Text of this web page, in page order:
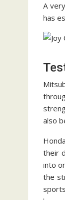
A
has
also
their
into
the